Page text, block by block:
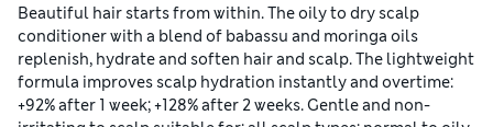
Beautiful hair starts from within. The oily to dry scalp
conditioner with a blend of babassu and moringa oils
replenish, hydrate and soften hair and scalp. The lightweight
formula improves scalp hydration instantly and overtime:
+92% after 1 week; +128% after 2 weeks. Gentle and non-